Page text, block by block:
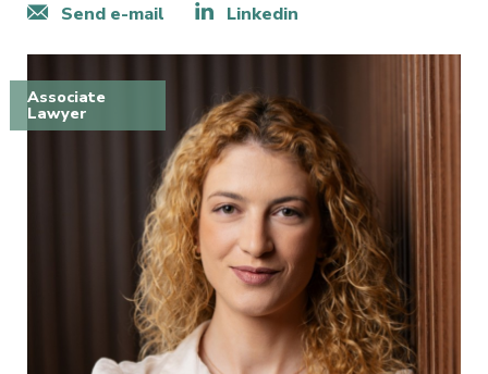
Send e-mail Linkedin
Associate
Lawyer